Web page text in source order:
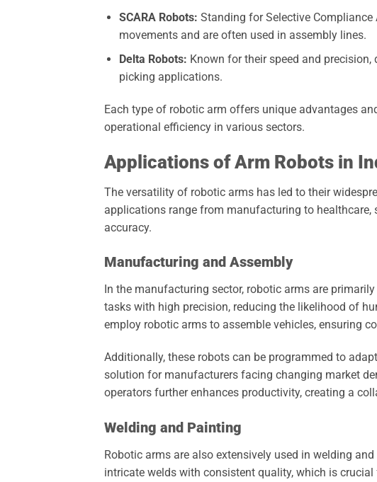
SCARA Robots: Standing for Selective
movements and are often used in assembly lines.
Delta Robots: Known for their speed and
picking applications.
Each type of robotic arm offers unique advantages
operational efficiency in various sectors.
Applications of Arm Robots in
The versatility of robotic arms has led to their
applications range from manufacturing to
accuracy.
Manufacturing and Assembly
In the manufacturing sector, robotic arms are
tasks with high precision, reducing the likelihood of
employ robotic arms to assemble vehicles, ensuring
Additionally, these robots can be programmed to
solution for manufacturers facing changing market
operators further enhances productivity, creating a
Welding and Painting
Robotic arms are also extensively used in welding
intricate welds with consistent quality, which is